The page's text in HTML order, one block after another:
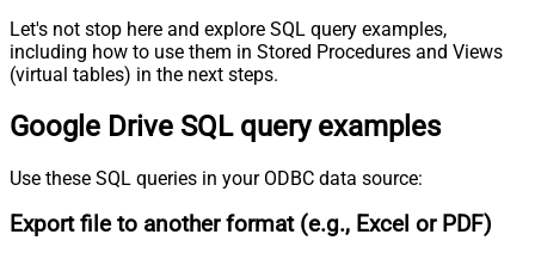
Let's not stop here and explore SQL query examples,
including how to use them in Stored Procedures and Views
(virtual tables) in the next steps.
Google Drive SQL query examples
Use these SQL queries in your ODBC data source:
Export file to another format (e.g., Excel or PDF)